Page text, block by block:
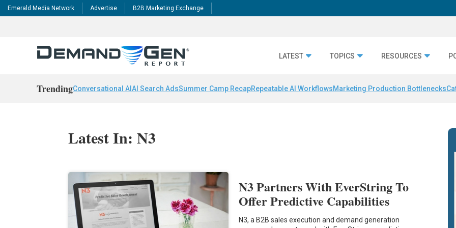
Emerald Media Network Advertise B2B Marketing Exchange
LATEST TOPICS RESOURCES
TrendingConversational AI AI Search AdsSummer Camp RecapRepeatable AI WorkflowsMarketing Production Bottlenecks
Latest In: N3
N3 Partners With EverString To
Offer Predictive Capabilities
N3, a B2B sales execution and demand generation